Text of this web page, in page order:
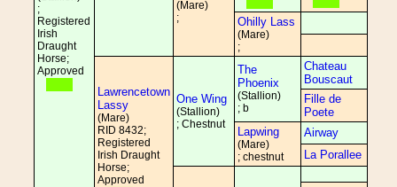
;
Registered
Irish
Draught
Horse;
Approved
(Mare)
;
Ohilly Lass
(Mare)
;
Lawrencetown
Lassy
(Mare)
RID 8432;
Registered
Irish Draught
Horse;
Approved
One Wing
(Stallion)
; Chestnut
The
Phoenix
(Stallion)
; b
Chateau
Bouscaut
Fille de
Poete
Lapwing
(Mare)
; chestnut
Airway
La Porallee